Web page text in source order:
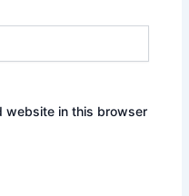
website in this browser